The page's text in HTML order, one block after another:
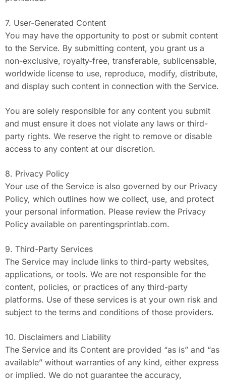
7. User-Generated Content
You may have the opportunity to post or submit content
to the Service. By submitting content, you grant us a
non-exclusive, royalty-free, transferable, sublicensable,
worldwide license to use, reproduce, modify, distribute,
and display such content in connection with the Service.
You are solely responsible for any content you submit
and must ensure it does not violate any laws or third-
party rights. We reserve the right to remove or disable
access to any content at our discretion.
8. Privacy Policy
Your use of the Service is also governed by our Privacy
Policy, which outlines how we collect, use, and protect
your personal information. Please review the Privacy
Policy available on parentingsprintlab.com.
9. Third-Party Services
The Service may include links to third-party websites,
applications, or tools. We are not responsible for the
content, policies, or practices of any third-party
platforms. Use of these services is at your own risk and
subject to the terms and conditions of those providers.
10. Disclaimers and Liability
The Service and its Content are provided “as is” and “as
available” without warranties of any kind, either express
or implied. We do not guarantee the accuracy,